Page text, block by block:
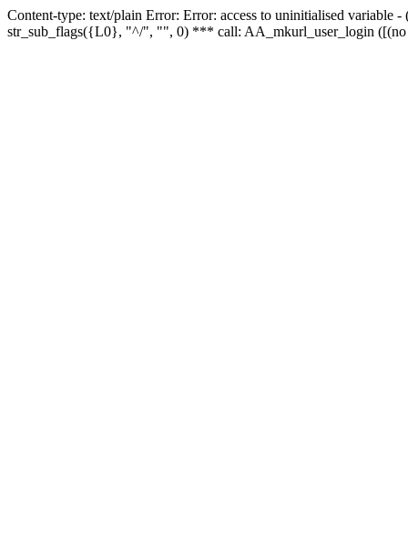
Content-type: text/plain Error: Error: access to uninitialised
str_sub_flags({L0}, "^/", "", 0) *** call: AA_mkurl_user_login ([(no